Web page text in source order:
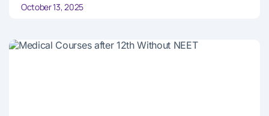
October 13, 2025